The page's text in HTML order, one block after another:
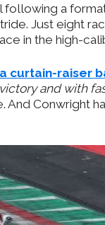
a
Just eight
in the high-
curtain-raiser
and with
Conwright